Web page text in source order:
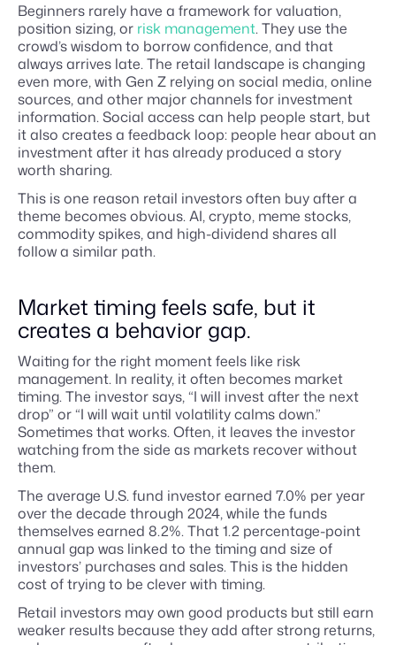
Beginners rarely have a framework for valuation,
position sizing, or risk management. They use the
crowd’s wisdom to borrow confidence, and that
always arrives late. The retail landscape is changing
even more, with Gen Z relying on social media, online
sources, and other major channels for investment
information. Social access can help people start, but
it also creates a feedback loop: people hear about an
investment after it has already produced a story
worth sharing.
This is one reason retail investors often buy after a
theme becomes obvious. AI, crypto, meme stocks,
commodity spikes, and high-dividend shares all
follow a similar path.
Market timing feels safe, but it
creates a behavior gap.
Waiting for the right moment feels like risk
management. In reality, it often becomes market
timing. The investor says, “I will invest after the next
drop” or “I will wait until volatility calms down.”
Sometimes that works. Often, it leaves the investor
watching from the side as markets recover without
them.
The average U.S. fund investor earned 7.0% per year
over the decade through 2024, while the funds
themselves earned 8.2%. That 1.2 percentage-point
annual gap was linked to the timing and size of
investors’ purchases and sales. This is the hidden
cost of trying to be clever with timing.
Retail investors may own good products but still earn
weaker results because they add after strong returns,